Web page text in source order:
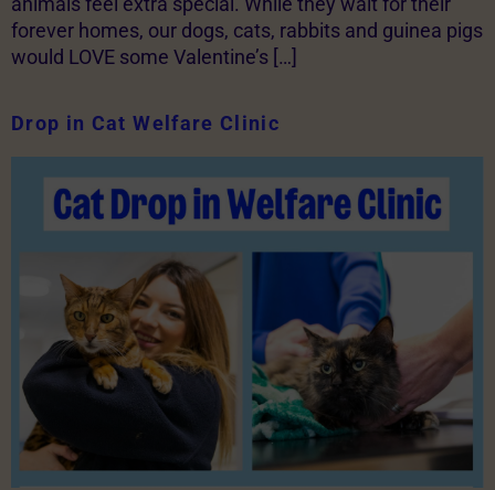
forever homes, our dogs, cats, rabbits and guinea pigs
would LOVE some Valentine’s […]
Drop in Cat Welfare Clinic